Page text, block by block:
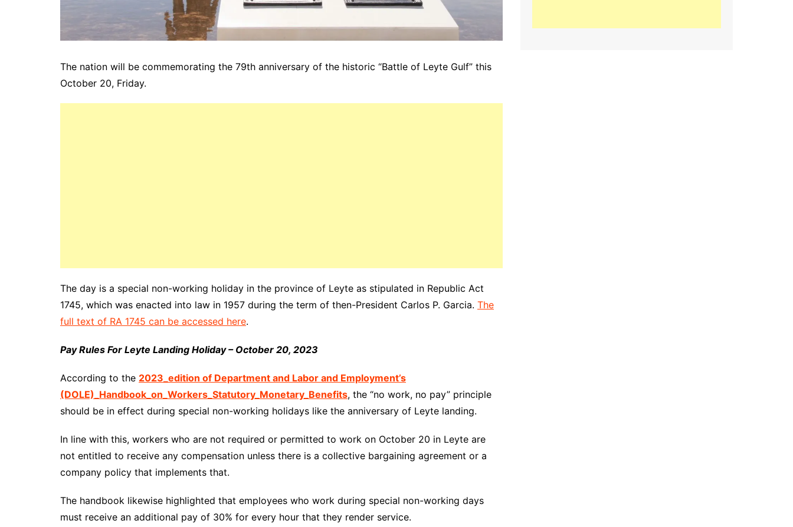
The nation will be commemorating the 79th anniversary of the historic “Battle of Leyte Gulf” this
October 20, Friday.
The day is a special non-working holiday in the province of Leyte as stipulated in Republic Act
1745, which was enacted into law in 1957 during the term of then-President Carlos P. Garcia. The
full text of RA 1745 can be accessed here.
Pay Rules For Leyte Landing Holiday – October 20, 2023
According to the 2023_edition of Department and Labor and Employment’s
(DOLE)_Handbook_on_Workers_Statutory_Monetary_Benefits, the “no work, no pay” principle
should be in effect during special non-working holidays like the anniversary of Leyte landing.
In line with this, workers who are not required or permitted to work on October 20 in Leyte are
not entitled to receive any compensation unless there is a collective bargaining agreement or a
company policy that implements that.
The handbook likewise highlighted that employees who work during special non-working days
must receive an additional pay of 30% for every hour that they render service.